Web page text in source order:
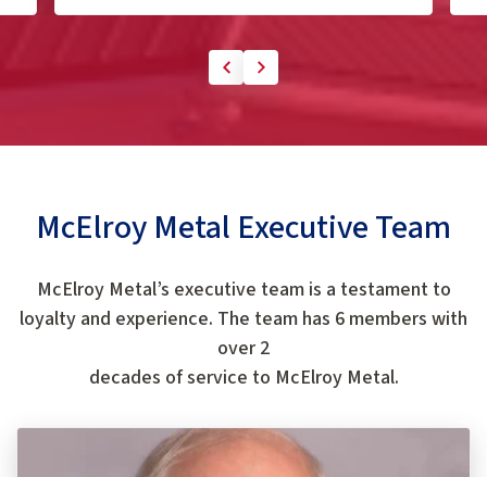
McElroy Metal Executive Team
McElroy Metal’s executive team is a testament to
loyalty and experience. The team has 6 members with
over 2
decades of service to McElroy Metal.